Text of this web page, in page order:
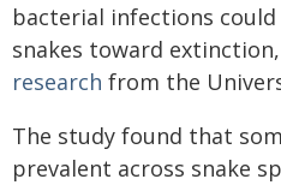
bacterial infections
snakes toward
research from the
The study found that
prevalent across snake